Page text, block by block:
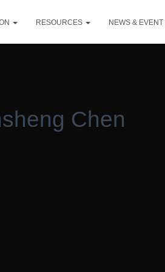
RESOURCES NEWS & EVENT
Chen